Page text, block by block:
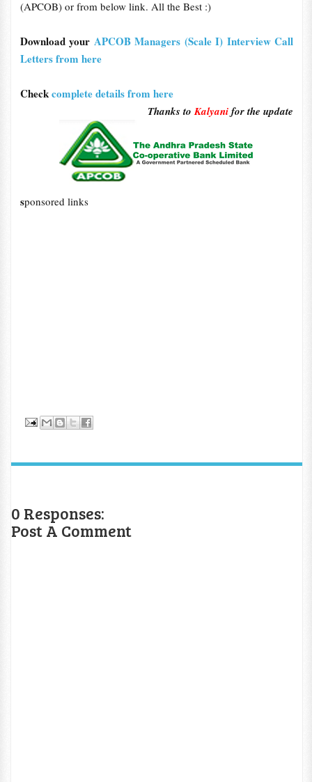
(APCOB) or from below link. All the Best :)
Download your APCOB Managers (Scale I) Interview Call
Letters from here
Checkcomplete details from here
Thanks to Kalyani for the update
sponsored links
0 Responses:
Post A Comment